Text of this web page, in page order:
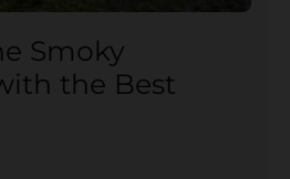
Smoky
the Best